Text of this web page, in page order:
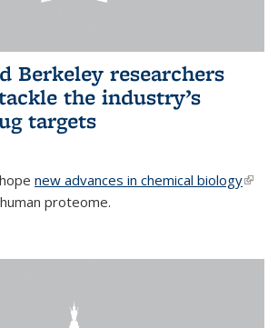
Berkeley researchers
the industry’s
targets
new advances in chemical biology(link
proteome.